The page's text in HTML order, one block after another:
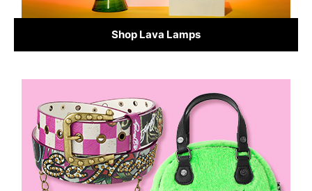
Shop Lava Lamps